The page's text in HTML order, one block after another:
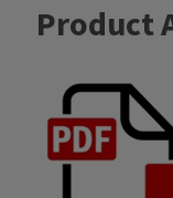
Product